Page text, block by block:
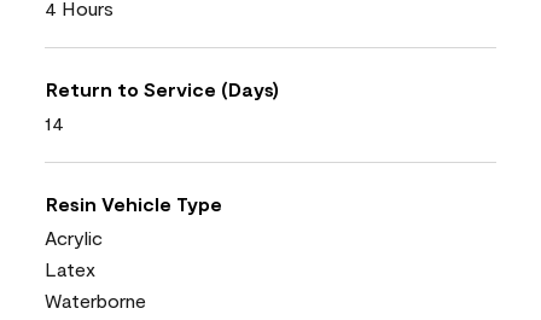
4 Hours
Return to Service (Days)
14
Resin Vehicle Type
Acrylic
Latex
Waterborne